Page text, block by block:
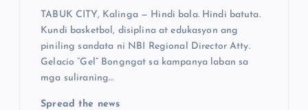
TABUK CITY, Kalinga — Hindi bala. Hindi batuta.
Kundi basketbol, disiplina at edukasyon ang
piniling sandata ni NBI Regional Director Atty.
Gelacio “Gel” Bongngat sa kampanya laban sa
mga suliraning…
Spread the news